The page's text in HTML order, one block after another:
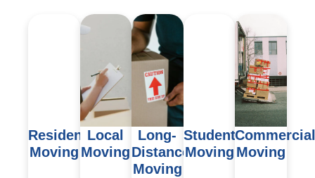
Residential
Moving
Local
Moving
Long-
Distance
Moving
Student
Moving Moving